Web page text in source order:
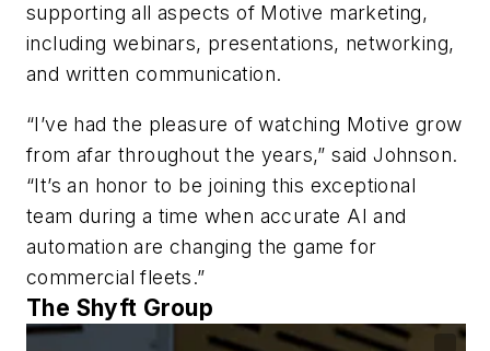
supporting all aspects of Motive marketing,
including webinars, presentations, networking,
and written communication.
“I’ve had the pleasure of watching Motive grow
from afar throughout the years,” said Johnson.
“It’s an honor to be joining this exceptional
team during a time when accurate AI and
automation are changing the game for
commercial fleets.”
The Shyft Group